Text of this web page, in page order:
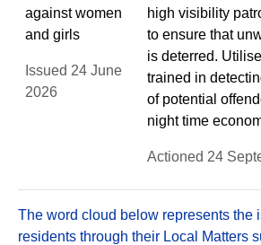
against women
and girls
Issued 24 June
2026
high visibility
to ensure that
is deterred.
trained in
of potential
night time
Actioned 24
The word cloud below represents the
residents through their Local Matters